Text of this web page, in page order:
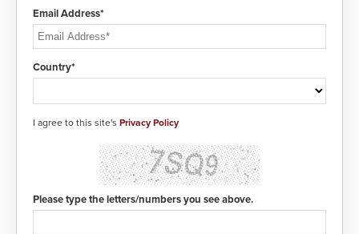
Email Address*
Country*
I agree to this site's Privacy Policy
Please type the letters/numbers you see above.